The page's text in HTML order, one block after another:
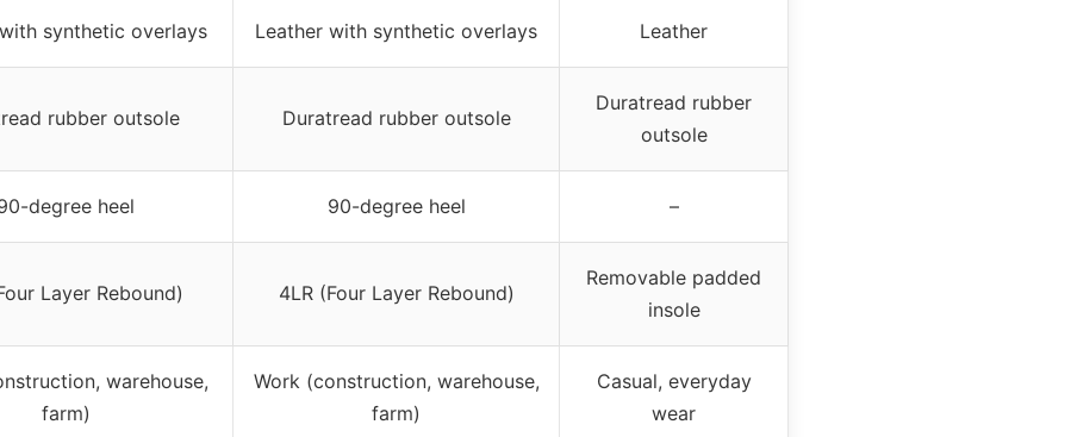
synthetic overlays Leather with synthetic overlays Leather
rubber outsole Duratread rubber outsole
Duratread rubber
outsole
degree heel 90-degree heel –
Layer Rebound) 4LR (Four Layer Rebound)
Removable padded
insole
warehouse,
farm)
Work (construction, warehouse,
farm)
Casual, everyday
wear